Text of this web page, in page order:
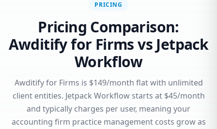
PRICING
Pricing Comparison:
Awditify for Firms vs Jetpack
Workflow
Awditify for Firms is $149/month flat with unlimited
client entities. Jetpack Workflow starts at $45/month
and typically charges per user, meaning your
accounting firm practice management costs grow as